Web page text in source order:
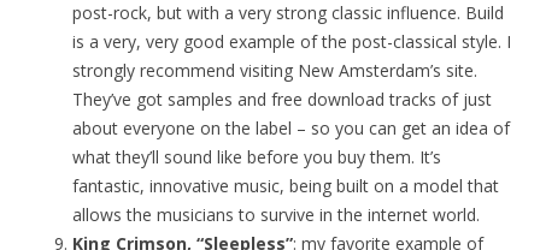
post-rock, but with a very strong classic influence. Build
is a very, very good example of the post-classical style. I
strongly recommend visiting New Amsterdam’s site.
They’ve got samples and free download tracks of just
about everyone on the label – so you can get an idea of
what they’ll sound like before you buy them. It’s
fantastic, innovative music, being built on a model that
allows the musicians to survive in the internet world.
King Crimson, “Sleepless”: my favorite example of